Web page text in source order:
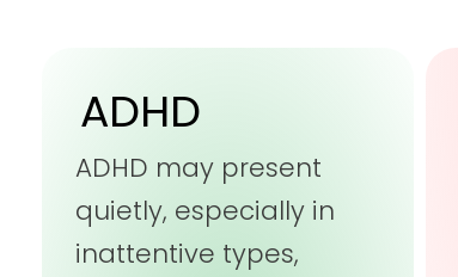
ADHD
ADHD may present
quietly, especially in
inattentive types,